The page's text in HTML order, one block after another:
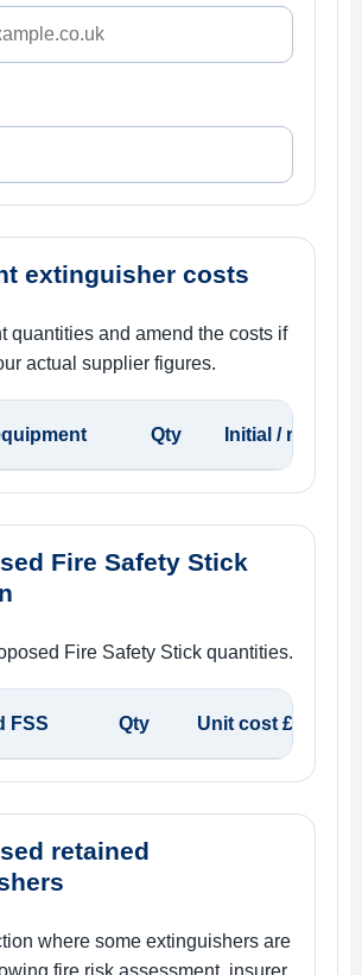
extinguisher costs
quantities and amend the costs if
actual supplier figures.
Qty Initial /
Fire Safety Stick
Fire Safety Stick quantities.
FSS Qty Unit cost £
retained
where some extinguishers are